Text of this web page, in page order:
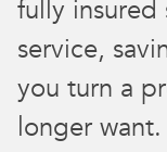
fully insured
service,
you turn a
longer want.